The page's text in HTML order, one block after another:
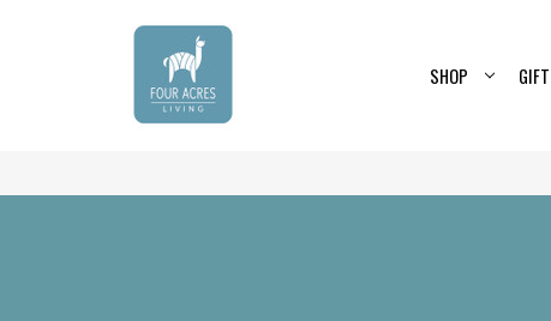
SHOP